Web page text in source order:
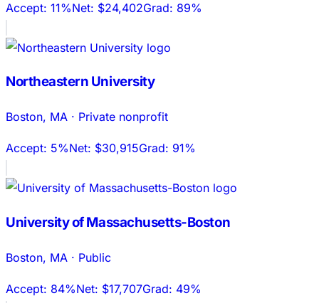
Accept: 11%Net: $24,402Grad: 89%
Northeastern University
Boston, MA · Private nonprofit
Accept: 5%Net: $30,915Grad: 91%
University of Massachusetts-Boston
Boston, MA · Public
Accept: 84%Net: $17,707Grad: 49%